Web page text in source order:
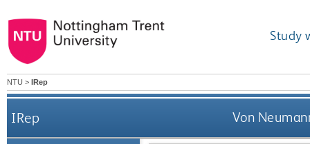
Study
NTU > IRep
IRep Von